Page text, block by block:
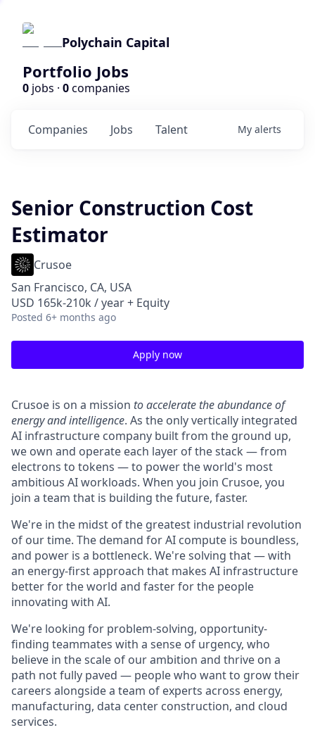
Polychain Capital
Portfolio Jobs
0 jobs · 0companies
Jobs
Companies Talent My alerts
Senior Construction Cost
Estimator
Crusoe
San Francisco, CA, USA
USD 165k-210k / year + Equity
Posted 6+ months ago
Apply now
Crusoe is on a mission to accelerate the abundance of
energy and intelligence. As the only vertically integrated
AI infrastructure company built from the ground up,
we own and operate each layer of the stack — from
electrons to tokens — to power the world's most
ambitious AI workloads. When you join Crusoe, you
join a team that is building the future, faster.
We're in the midst of the greatest industrial revolution
of our time. The demand for AI compute is boundless,
and power is a bottleneck. We're solving that — with
an energy-first approach that makes AI infrastructure
better for the world and faster for the people
innovating with AI.
We're looking for problem-solving, opportunity-
finding teammates with a sense of urgency, who
believe in the scale of our ambition and thrive on a
path not fully paved — people who want to grow their
careers alongside a team of experts across energy,
manufacturing, data center construction, and cloud
services.